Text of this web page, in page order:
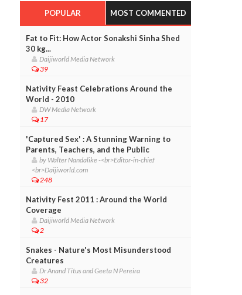
POPULAR MOST COMMENTED
Fat to Fit: How Actor Sonakshi Sinha Shed
30 kg...
Daijiworld Media Network
39
Nativity Feast Celebrations Around the
World - 2010
DW Media Network
17
'Captured Sex' : A Stunning Warning to
Parents, Teachers, and the Public
by Walter Nandalike -<br>Editor-in-chief
<br>Daijiworld.com
248
Nativity Fest 2011 : Around the World
Coverage
Daijiworld Media Network
2
Snakes - Nature's Most Misunderstood
Creatures
Dr Anand Titus and Geeta N Pereira
32